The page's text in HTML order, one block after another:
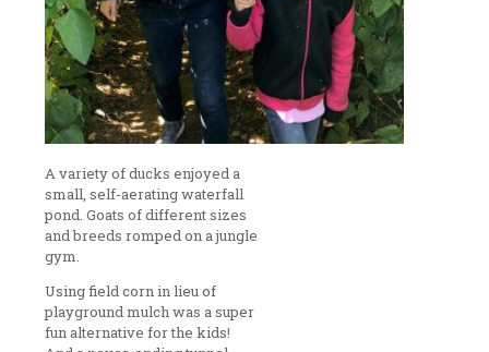
A variety of ducks enjoyed a
small, self-aerating waterfall
pond. Goats of different sizes
and breeds romped on a jungle
gym.
Using field corn in lieu of
playground mulch was a super
fun alternative for the kids!